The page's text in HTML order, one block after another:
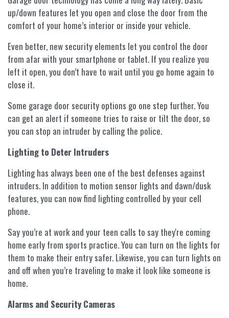
up/down features let you open and close the door from the
comfort of your home’s interior or inside your vehicle.
Even better, new security elements let you control the door
from afar with your smartphone or tablet. If you realize you
left it open, you don’t have to wait until you go home again to
close it.
Some garage door security options go one step further. You
can get an alert if someone tries to raise or tilt the door, so
you can stop an intruder by calling the police.
Lighting to Deter Intruders
Lighting has always been one of the best defenses against
intruders. In addition to motion sensor lights and dawn/dusk
features, you can now find lighting controlled by your cell
phone.
Say you’re at work and your teen calls to say they're coming
home early from sports practice. You can turn on the lights for
them to make their entry safer. Likewise, you can turn lights on
and off when you’re traveling to make it look like someone is
home.
Alarms and Security Cameras